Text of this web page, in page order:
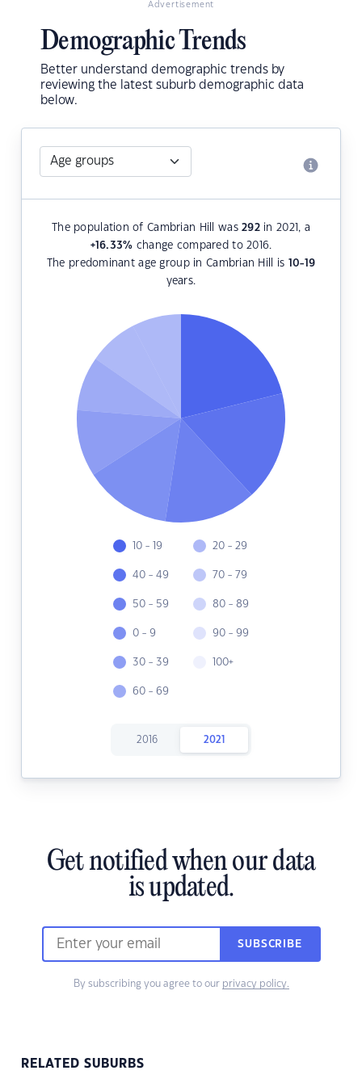
Advertisement
Demographic Trends
Better understand demographic trends by
reviewing the latest suburb demographic data
below.
The population of Cambrian Hill was292in 2021, a
+16.33% change compared to 2016.
The predominant age group in Cambrian Hill is 10-19
years.
10 - 19
40 - 49
50 - 59
0 - 9
30 - 39
60 - 69
20 - 29
70 - 79
80 - 89
90 - 99
100+
2016 2021
Get notified when our data
is updated.
SUBSCRIBE
By subscribing you agree to our privacy policy.
RELATED SUBURBS